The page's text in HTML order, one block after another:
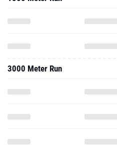
3000 Meter Run